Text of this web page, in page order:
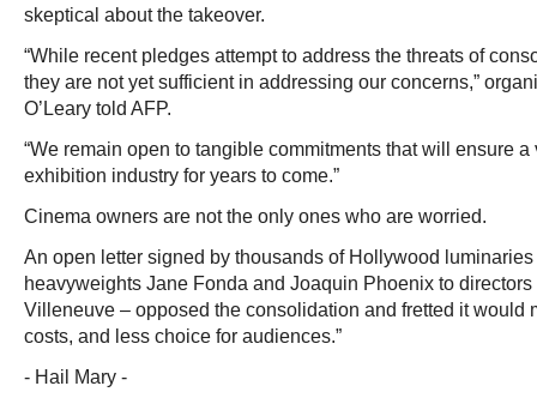
skeptical about the takeover.
“While recent pledges attempt to address the threats of
they are not yet sufficient in addressing our concerns,”
O’Leary told AFP.
“We remain open to tangible commitments that will ensure
exhibition industry for years to come.”
Cinema owners are not the only ones who are worried.
An open letter signed by thousands of Hollywood
heavyweights Jane Fonda and Joaquin Phoenix to
Villeneuve – opposed the consolidation and fretted it would
costs, and less choice for audiences.”
- Hail Mary -